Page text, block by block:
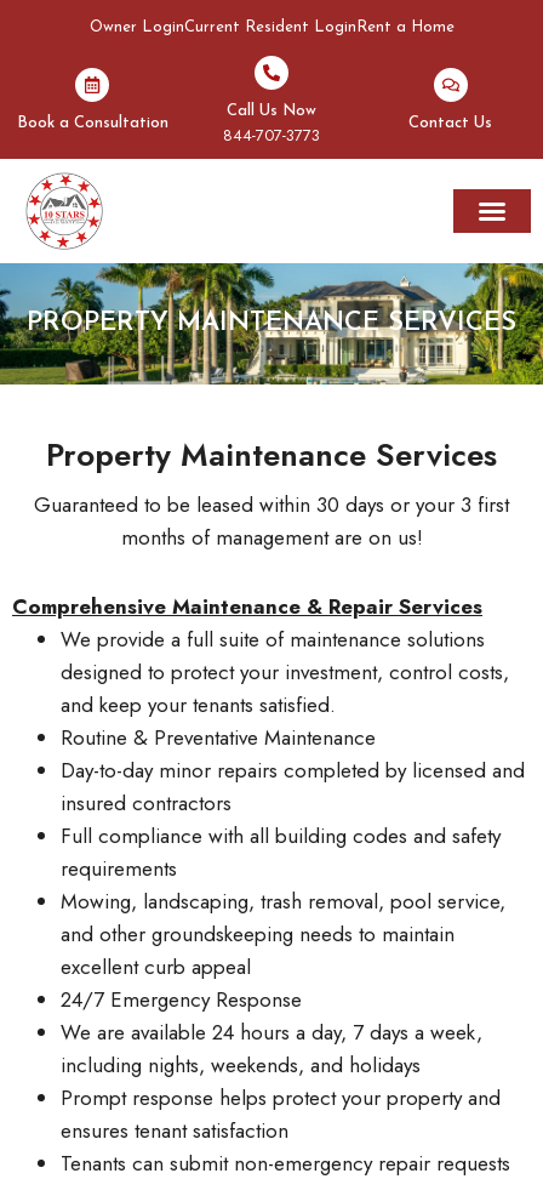
Owner LoginCurrent Resident Login Rent a Home
Book a Consultation
Call Us Now
844-707-3773
Contact Us
PROPERTY MAINTENANCE SERVICES
Property Maintenance Services
Guaranteed to be leased within 30 days or your 3 first
months of management are on us!
Comprehensive Maintenance & Repair Services
We provide a full suite of maintenance solutions
designed to protect your investment, control costs,
and keep your tenants satisfied.
Routine & Preventative Maintenance
Day-to-day minor repairs completed by licensed and
insured contractors
Full compliance with all building codes and safety
requirements
Mowing, landscaping, trash removal, pool service,
and other groundskeeping needs to maintain
excellent curb appeal
24/7 Emergency Response
We are available 24 hours a day, 7 days a week,
including nights, weekends, and holidays
Prompt response helps protect your property and
ensures tenant satisfaction
Tenants can submit non-emergency repair requests